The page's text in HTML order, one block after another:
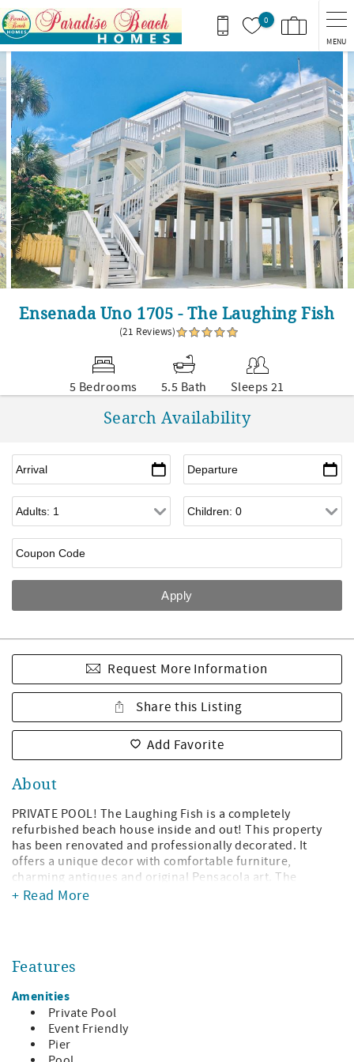
Skip to main content
0
MENU
You are here
Ensenada Uno 1705 - The Laughing Fish
(21 Reviews)
5 Bedrooms 5.5 Bath Sleeps 21
Search Availability
Request More Information
Share this Listing
Add Favorite
About
PRIVATE POOL! The Laughing Fish is a completely
refurbished beach house inside and out! This property
has been renovated and professionally decorated. It
offers a unique decor with comfortable furniture,
charming antiques and original Pensacola art. The
beautiful ceilings and woodwork are local cypress.
of this gorgeous home has combined the two units and
large families!
On the east side of the home there are three bedrooms
and 3.5 baths and sleeps 13.
+ Read More
Features
Amenities
Private Pool
Event Friendly
Pier